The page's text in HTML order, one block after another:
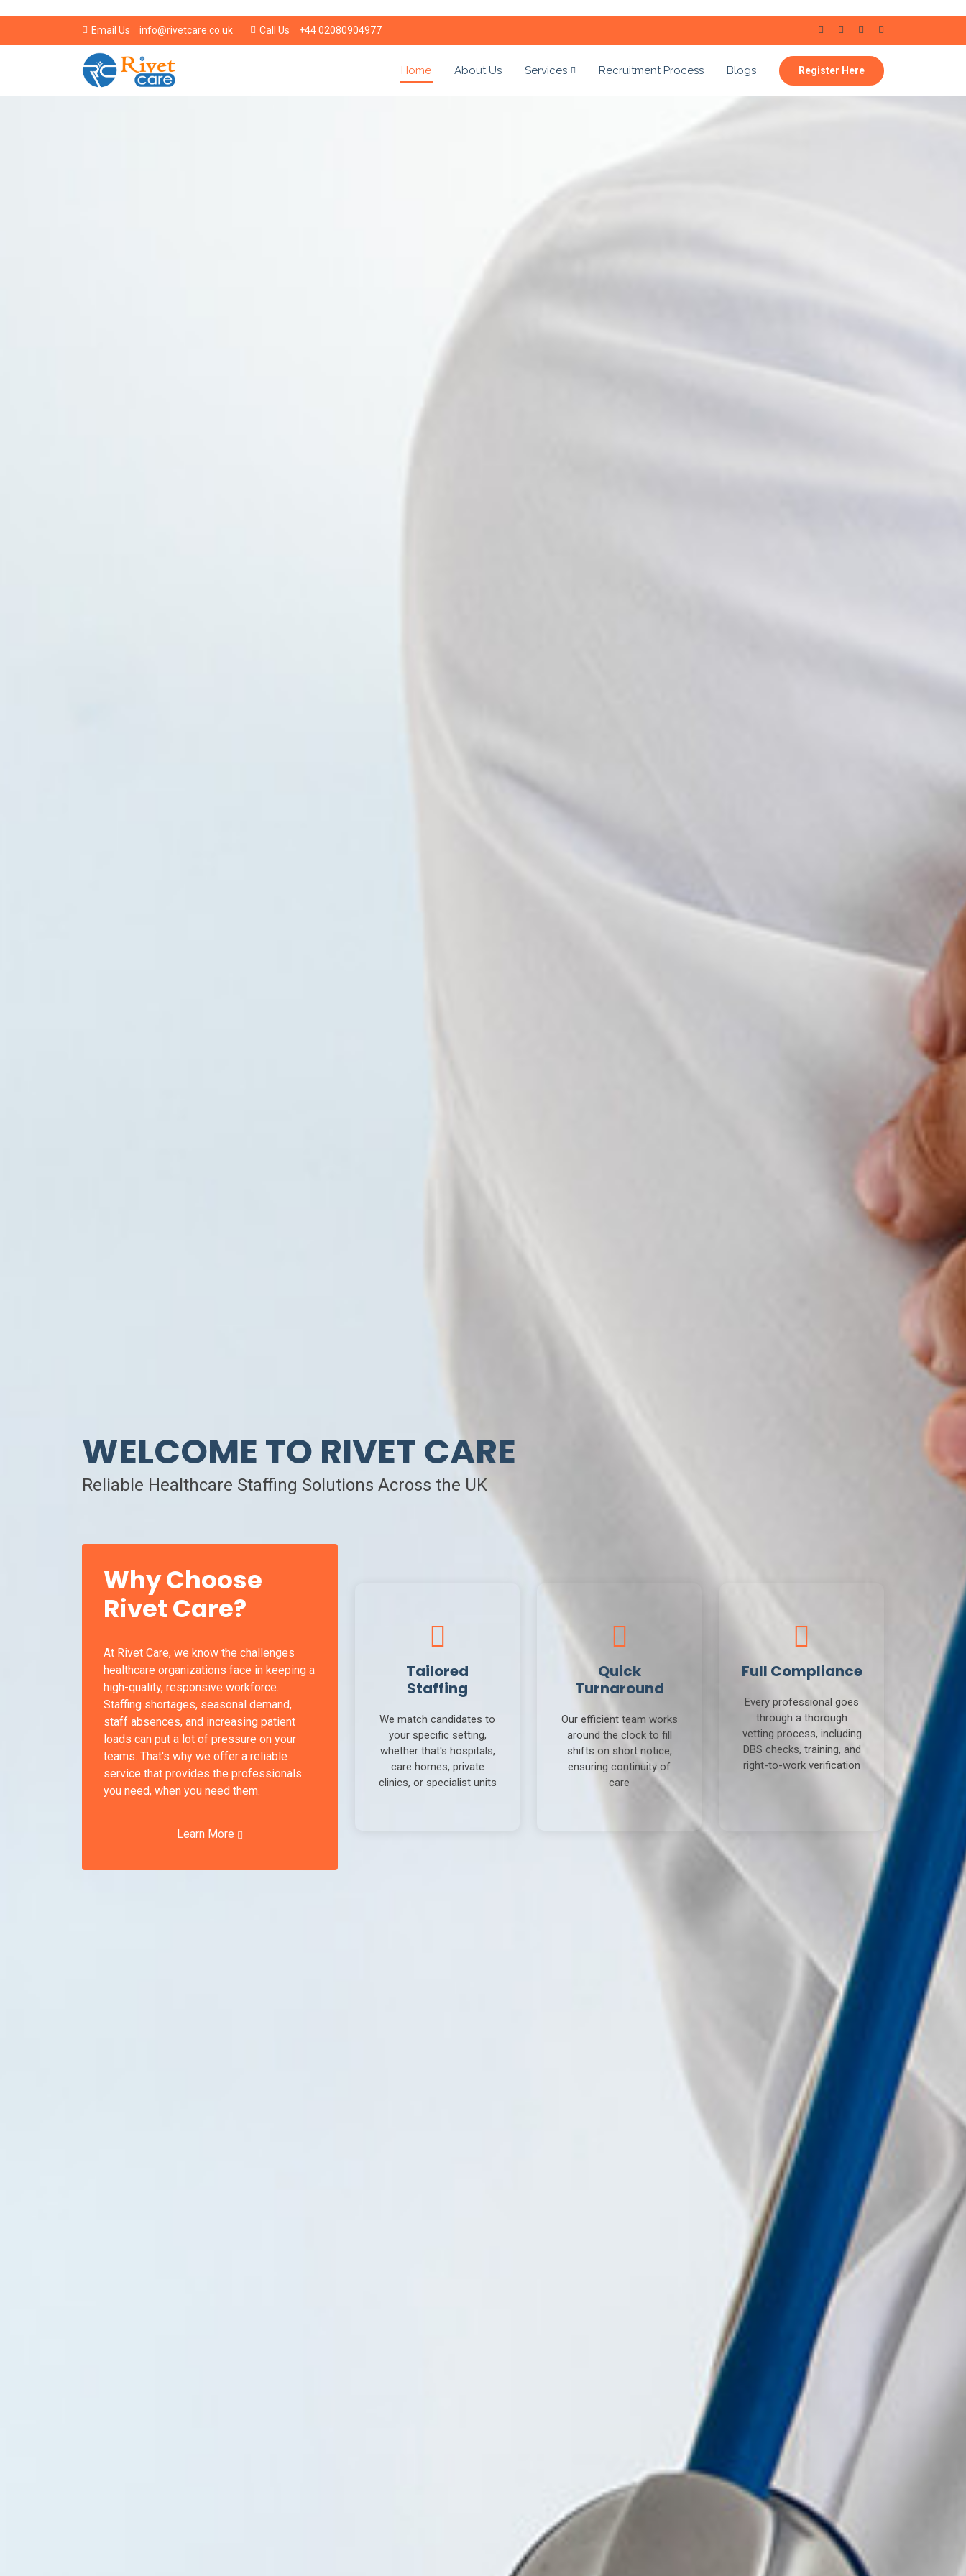
Email Us info@rivetcare.co.uk Call Us +44 02080904977
Register Here
WELCOME TO RIVET CARE
Reliable Healthcare Staffing Solutions Across the UK
Why Choose
Rivet Care?
At Rivet Care, we know the challenges
healthcare organizations face in keeping a
high-quality, responsive workforce.
Staffing shortages, seasonal demand,
staff absences, and increasing patient
loads can put a lot of pressure on your
teams. That's why we offer a reliable
service that provides the professionals
you need, when you need them.
Learn More
Tailored
Staffing
We match candidates to
your specific setting,
whether that's hospitals,
care homes, private
clinics, or specialist units
Quick
Turnaround
Our efficient team works
around the clock to fill
shifts on short notice,
ensuring continuity of
care
Full Compliance
Every professional goes
through a thorough
vetting process, including
DBS checks, training, and
right-to-work verification